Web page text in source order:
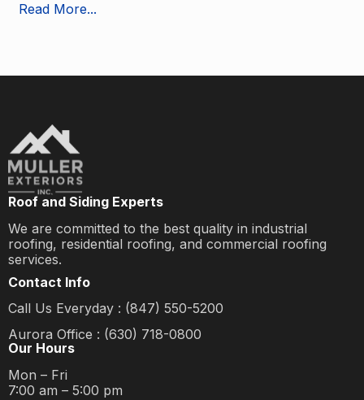
Read More...
Roof and Siding Experts
We are committed to the best quality in industrial
roofing, residential roofing, and commercial roofing
services.
Contact Info
Call Us Everyday : (847) 550-5200
Aurora Office : (630) 718-0800
Our Hours
Mon – Fri
7:00 am – 5:00 pm